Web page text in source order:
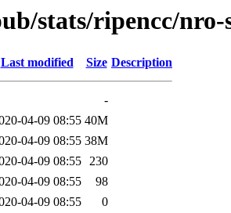
stats/ripencc/nro-
Last modified Size Description
-
04-09 08:55 40M
04-09 08:55 38M
04-09 08:55 230
04-09 08:55
98
04-09 08:55 0